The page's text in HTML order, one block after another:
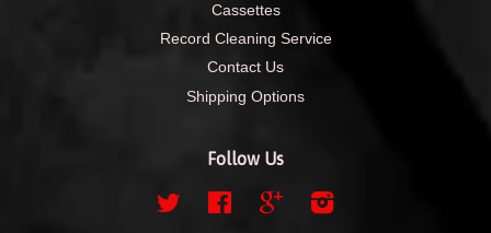
Cassettes
Record Cleaning Service
Contact Us
Shipping Options
Follow Us
Twitter FacebookGoogle